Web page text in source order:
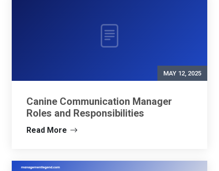
MAY 12, 2025
Canine Communication Manager
Roles and Responsibilities
Read More